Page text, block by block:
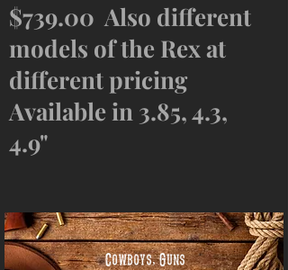
Cowboys, Guns
$739.00 Also different
models of the Rex at
different pricing
Available in 3.85, 4.3,
4.9"